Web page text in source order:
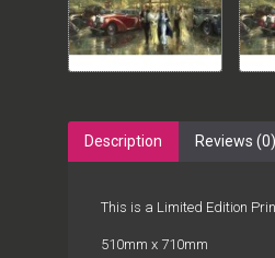
Description Reviews (0)
This is a Limited Edition
510mm x 710mm